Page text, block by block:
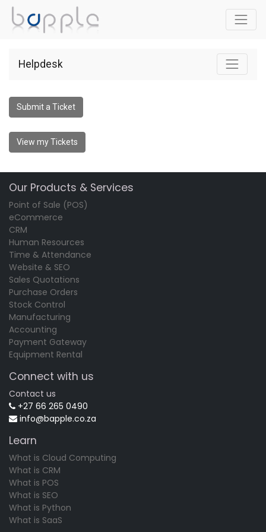
Helpdesk
Submit a Ticket
View my Tickets
Our Products & Services
Point of Sale (POS)
eCommerce
CRM
Human Resources
Time & Attendance
Website & SEO
Sales Quotations
Purchase Orders
Stock Control
Manufacturing
Accounting
Payment Gateway
Equipment Rental
Connect with us
Contact us
+27 66 265 0490
info@bapple.co.za
Learn
What is Cloud Computing
What is CRM
What is POS
What is SEO
What is Python
What is SaaS